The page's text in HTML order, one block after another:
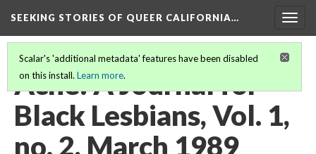
SEEKING STORIES OF QUEER CALIFORNIA…
Scalar's 'additional metadata' features have been disabled
on this install. Learn more.
Aché: A Journal for
Black Lesbians, Vol. 1,
no. 2, March 1989